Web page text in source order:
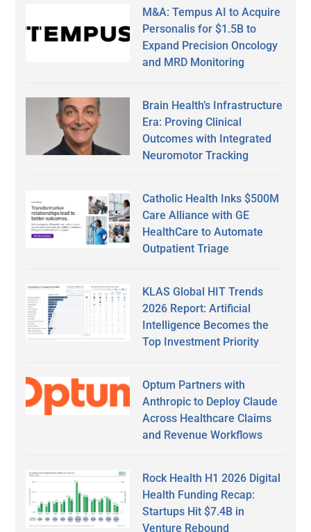
M&A: Tempus AI to Acquire
Personalis for $1.5B to
Expand Precision Oncology
and MRD Monitoring
Brain Health’s Infrastructure
Era: Proving Clinical
Outcomes with Integrated
Neuromotor Tracking
Catholic Health Inks $500M
Care Alliance with GE
HealthCare to Automate
Outpatient Triage
KLAS Global HIT Trends
2026 Report: Artificial
Intelligence Becomes the
Top Investment Priority
Optum Partners with
Anthropic to Deploy Claude
Across Healthcare Claims
and Revenue Workflows
Rock Health H1 2026 Digital
Health Funding Recap:
Startups Hit $7.4B in
Venture Rebound